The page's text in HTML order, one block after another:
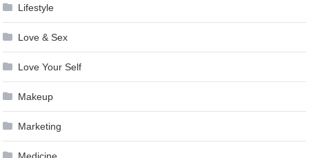
Lifestyle
Love & Sex
Love Your Self
Makeup
Marketing